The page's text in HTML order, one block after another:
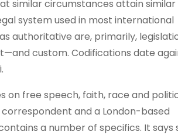
similar circumstances attain similar
system used in most international
authoritative are, primarily,
custom. Codifications date
on free speech, faith, race and
and a London-based
a number of specifics. It says